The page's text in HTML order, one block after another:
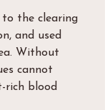
and used
Without
cannot
rich blood